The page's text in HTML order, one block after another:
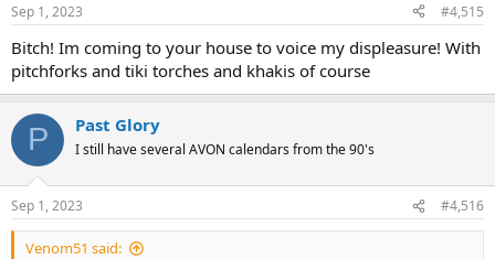
s
Sep 1, 2023 #4,515
Bitch! Im coming to your house to voice my displeasure! With
pitchforks and tiki torches and khakis of course
P Past Glory
I still have several AVON calendars from the 90's
Sep 1, 2023 #4,516
Venom51 said: